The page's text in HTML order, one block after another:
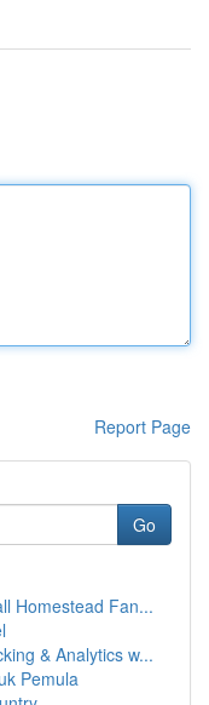
Report Page
Go
Homestead Fan...
& Analytics w...
Pemula